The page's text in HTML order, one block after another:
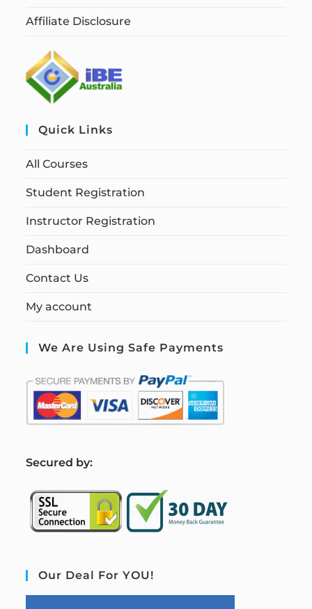
Affiliate Disclosure
Quick Links
All Courses
Student Registration
Instructor Registration
Dashboard
Contact Us
My account
We Are Using Safe Payments
Secured by:
Our Deal For YOU!